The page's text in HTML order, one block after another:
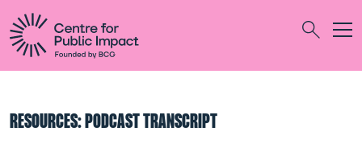
RESOURCES: PODCAST TRANSCRIPT